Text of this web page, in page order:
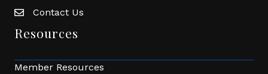
Envelope Icon
Contact Us
Resources
Member Resources